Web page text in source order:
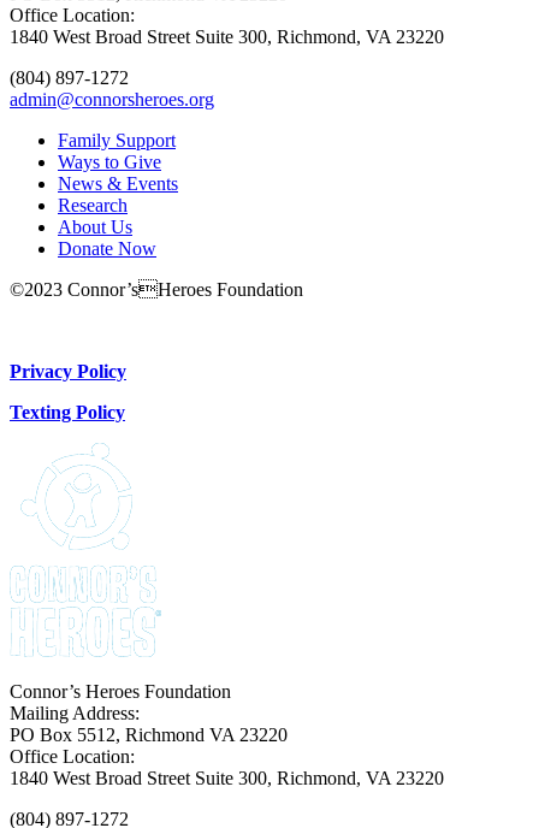
Office Location:
1840 West Broad Street Suite 300, Richmond, VA 23220
(804) 897-1272
admin@connorsheroes.org
Family Support
Ways to Give
News & Events
Research
About Us
Donate Now
©2023 Connor’sHeroes Foundation
Privacy Policy
Texting Policy
Connor’s Heroes Foundation
Mailing Address:
PO Box 5512, Richmond VA 23220
Office Location:
1840 West Broad Street Suite 300, Richmond, VA 23220
(804) 897-1272